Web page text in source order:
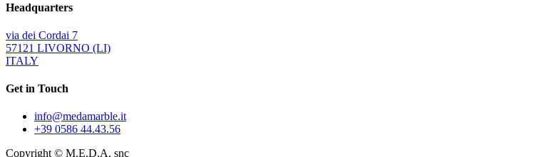
Headquarters
via dei Cordai 7
57121 LIVORNO (LI)
ITALY
Get in Touch
info@medamarble.it
+39 0586 44.43.56
Copyright © M.E.D.A. snc